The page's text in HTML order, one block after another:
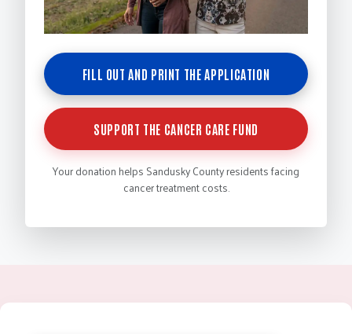
FILL OUT AND PRINT THE APPLICATION
SUPPORT THE CANCER CARE FUND
Your donation helps Sandusky County residents facing
cancer treatment costs.